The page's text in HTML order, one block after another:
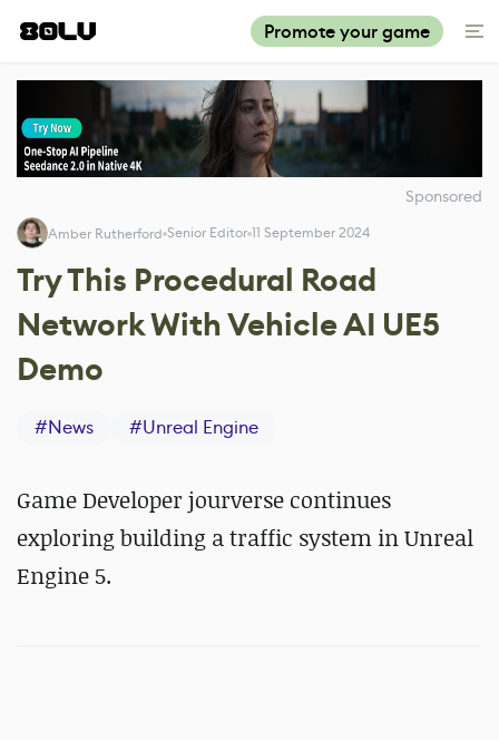
Promote your game
Sponsored
Amber Rutherford Senior Editor 11 September 2024
Try This Procedural Road
Network With Vehicle AI UE5
Demo
#News #Unreal Engine
Game Developer jourverse continues
exploring building a traffic system in Unreal
Engine 5.